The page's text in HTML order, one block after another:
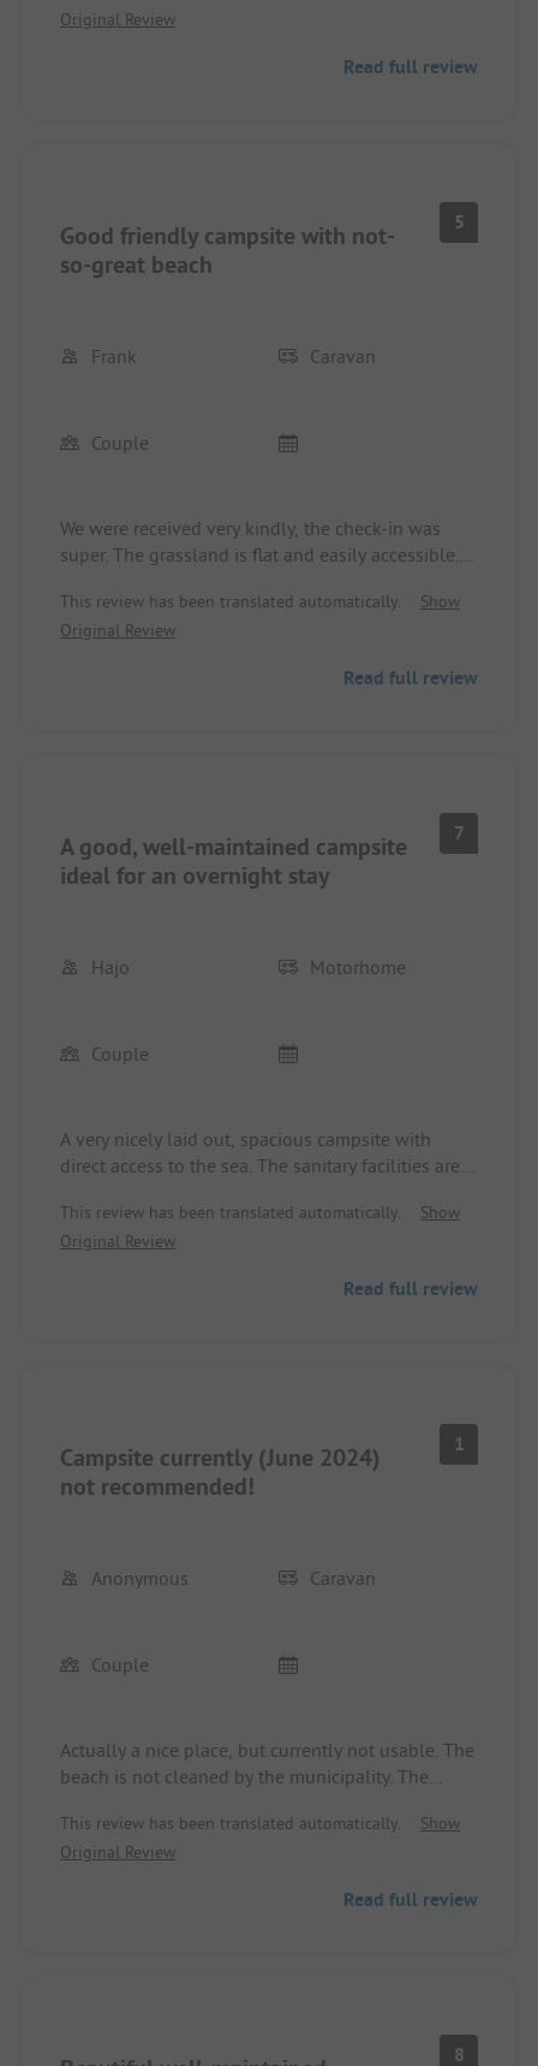
are algae everywhere and it stinks. A shame for the
sanitary facilities are clean but could be renovated.
Original Review
Read full review
Good friendly campsite with not-
so-great beach
5
Frank Caravan
Couple
We were received very kindly, the check-in was
super. The grassland is flat and easily accessible.
use some renovation. What surprised us was that
the site had many free pitches despite the peak
really suitable for staying, the decaying seaweed
This review has been translated automatically.
Show
Original Review
Read full review
A good, well-maintained campsite
ideal for an overnight stay
7
Hajo Motorhome
Couple
A very nicely laid out, spacious campsite with
direct access to the sea. The sanitary facilities are
last few days, which led to the rotting seaweed on
the beach giving off an unpleasant smell that
This review has been translated automatically.
Show
Original Review
Read full review
Campsite currently (June 2024)
not recommended!
1
Anonymous Caravan
Couple
Actually a nice place, but currently not usable. The
beach is not cleaned by the municipality. The
already wondering why the site was hardly full
before the Midsummer weekend. The advertised
possible due to the stench, official warning
for the prepaid days. We only managed to stay one
This review has been translated automatically.
Show
Original Review
Read full review
8